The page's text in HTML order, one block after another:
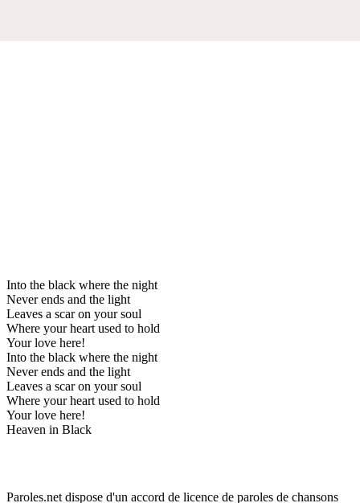
Into the black where the night
Never ends and the light
Leaves a scar on your soul
Where your heart used to hold
Your love here!
Into the black where the night
Never ends and the light
Leaves a scar on your soul
Where your heart used to hold
Your love here!
Heaven in Black
Paroles.net dispose d'un accord de licence de paroles de chansons